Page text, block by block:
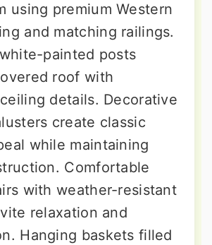
using premium Western
and matching railings.
painted posts
roof with
details. Decorative
create classic
while maintaining
Comfortable
with weather-resistant
relaxation and
Hanging baskets filled